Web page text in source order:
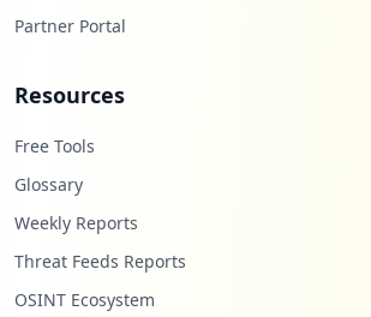
Partner Portal
Resources
Free Tools
Glossary
Weekly Reports
Threat Feeds Reports
OSINT Ecosystem